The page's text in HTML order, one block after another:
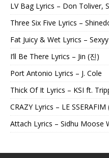
LV Bag Lyrics – Don Toliver,
Three Six Five Lyrics –
Fat Juicy & Wet Lyrics –
I’ll Be There Lyrics – Jin (진)
Port Antonio Lyrics – J. Cole
Thick Of It Lyrics – KSI ft.
CRAZY Lyrics – LE SSERAFIM
Attach Lyrics – Sidhu Moose